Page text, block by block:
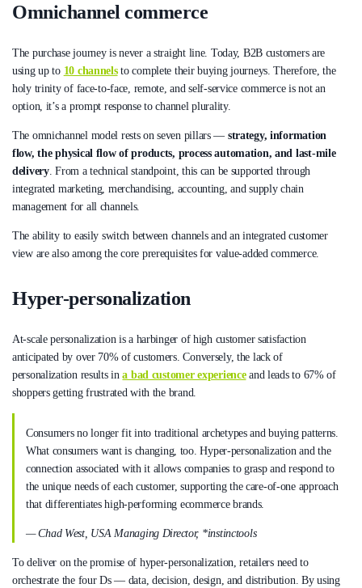
Omnichannel commerce
The purchase journey is never a straight line. Today, B2B customers are
using up to 10 channelsto complete their buying journeys. Therefore, the
holy trinity of face-to-face, remote, and self-service commerce is not an
option, it’s a prompt response to channel plurality.
The omnichannel model rests on seven pillars — strategy, information
flow, the physical flow of products, process automation, and last-mile
delivery. From a technical standpoint, this can be supported through
integrated marketing, merchandising, accounting, and supply chain
management for all channels.
The ability to easily switch between channels and an integrated customer
view are also among the core prerequisites for value-added commerce.
Hyper-personalization
At-scale personalization is a harbinger of high customer satisfaction
anticipated by over 70% of customers. Conversely, the lack of
personalization results ina bad customer experienceand leads to 67% of
shoppers getting frustrated with the brand.
Consumers no longer fit into traditional archetypes and buying patterns.
What consumers want is changing, too. Hyper-personalization and the
connection associated with it allows companies to grasp and respond to
the unique needs of each customer, supporting the care-of-one approach
that differentiates high-performing ecommerce brands.
— Chad West, USA Managing Director, *instinctools
To deliver on the promise of hyper-personalization, retailers need to
orchestrate the four Ds — data, decision, design, and distribution. By using